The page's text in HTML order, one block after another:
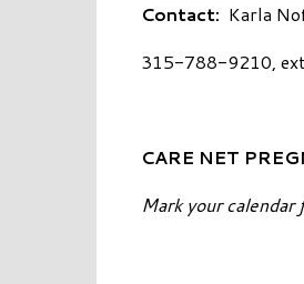
Contact: Karla
315-788-9210,
CARE NET
Mark your